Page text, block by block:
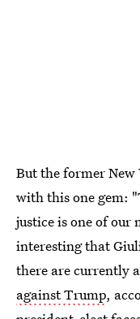
But the former
with this one gem:
justice is one of
interesting that
there are currently
against Trump,